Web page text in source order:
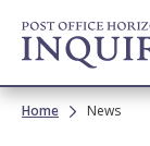
Skip to
main
content
Home News